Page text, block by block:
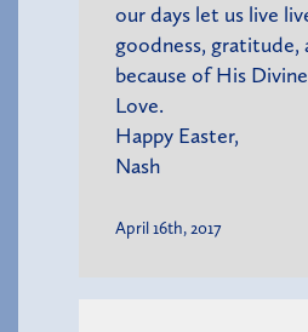
our days let us live
goodness, gratitude,
because of His
Love.
Happy Easter,
Nash
April 16th, 2017